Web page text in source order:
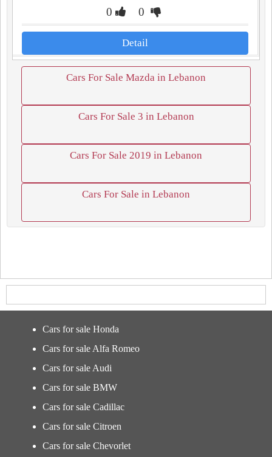
0 0
Detail
Cars For Sale Mazda in Lebanon
Cars For Sale 3 in Lebanon
Cars For Sale 2019 in Lebanon
Cars For Sale in Lebanon
Cars for sale Honda
Cars for sale Alfa Romeo
Cars for sale Audi
Cars for sale BMW
Cars for sale Cadillac
Cars for sale Citroen
Cars for sale Chevorlet